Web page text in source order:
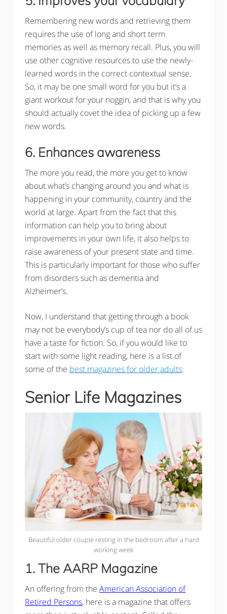
Remembering new words and retrieving them
requires the use of long and short term
memories as well as memory recall. Plus, you will
use other cognitive resources to use the newly-
learned words in the correct contextual sense.
So, it may be one small word for you but it’s a
giant workout for your noggin, and that is why you
should actually covet the idea of picking up a few
new words.
6. Enhances awareness
The more you read, the more you get to know
about what’s changing around you and what is
happening in your community, country and the
world at large. Apart from the fact that this
information can help you to bring about
improvements in your own life, it also helps to
raise awareness of your present state and time.
This is particularly important for those who suffer
from disorders such as dementia and
Alzheimer’s.
Now, I understand that getting through a book
may not be everybody’s cup of tea nor do all of us
have a taste for fiction. So, if you would like to
start with some light reading, here is a list of
some of the best magazines for older adults:
Senior Life Magazines
Beautiful older couple resting in the bedroom after a hard
working week
1. The AARP Magazine
An offering from the American Association of
Retired Persons, here is a magazine that offers